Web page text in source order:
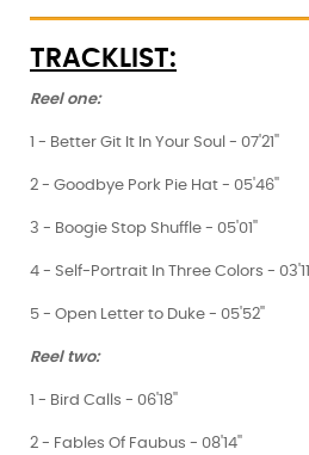
TRACKLIST:
Reel one:
1 - Better Git It In Your Soul - 07'21''
2 - Goodbye Pork Pie Hat - 05'46''
3 - Boogie Stop Shuffle - 05'01''
4 - Self-Portrait In Three Colors - 03'11''
5 - Open Letter to Duke - 05'52''
Reel two:
1 - Bird Calls - 06'18''
2 - Fables Of Faubus - 08'14''